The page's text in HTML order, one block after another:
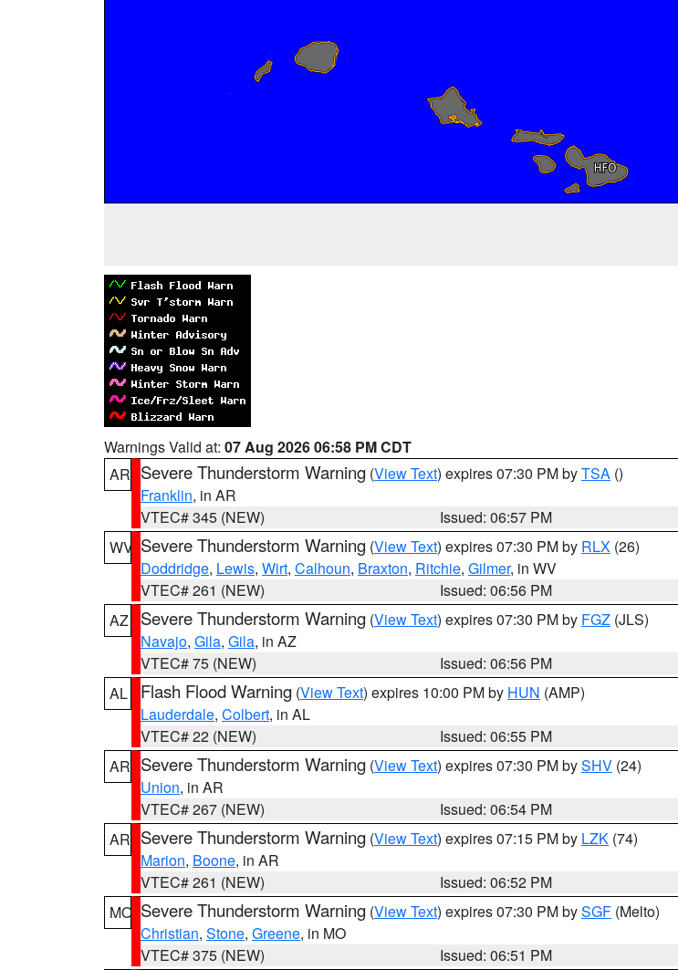
Warnings Valid at: 07 Aug 2026 06:58 PM CDT
AR Severe Thunderstorm Warning (View Text) expires 07:30 PM byTSA ()
Franklin, in AR
VTEC# 345 (NEW)
Issued: 06:57 PM
WV Severe Thunderstorm Warning (View Text) expires 07:30 PM by RLX (26)
Doddridge, Lewis, Wirt, Calhoun, Braxton, Ritchie, Gilmer, in WV
VTEC# 261 (NEW)
Issued: 06:56 PM
AZ
Severe Thunderstorm Warning (View Text) expires 07:30 PM by FGZ (JLS)
Navajo, Gila, Gila, in AZ
VTEC# 75 (NEW)
Issued: 06:56 PM
AL
Flash Flood Warning (View Text) expires 10:00 PM by HUN (AMP)
Lauderdale, Colbert, in AL
VTEC# 22 (NEW)
Issued: 06:55 PM
AR Severe Thunderstorm Warning (View Text) expires 07:30 PM bySHV (24)
Union, in AR
VTEC# 267 (NEW)
Issued: 06:54 PM
AR Severe Thunderstorm Warning (View Text) expires 07:15 PM by LZK (74)
Marion, Boone, in AR
VTEC# 261 (NEW)
Issued: 06:52 PM
MO Severe Thunderstorm Warning (View Text) expires 07:30 PM bySGF (Melto)
Christian, Stone, Greene, in MO
VTEC# 375 (NEW)
Issued: 06:51 PM